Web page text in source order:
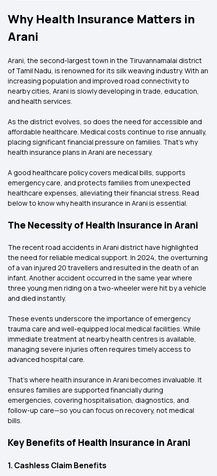
Why Health Insurance Matters in
Arani
Arani, the second-largest town in the Tiruvannamalai district
of Tamil Nadu, is renowned for its silk weaving industry. With an
increasing population and improved road connectivity to
nearby cities, Arani is slowly developing in trade, education,
and health services.
As the district evolves, so does the need for accessible and
affordable healthcare. Medical costs continue to rise annually,
placing significant financial pressure on families. That’s why
health insurance plans in Arani are necessary.
A good healthcare policy covers medical bills, supports
emergency care, and protects families from unexpected
healthcare expenses, alleviating their financial stress. Read
below to know why health insurance in Arani is essential.
The Necessity of Health Insurance in Arani
The recent road accidents in Arani district have highlighted
the need for reliable medical support. In 2024, the overturning
of a van injured 20 travellers and resulted in the death of an
infant. Another accident occurred in the same year where
three young men riding on a two-wheeler were hit by a vehicle
and died instantly.
These events underscore the importance of emergency
trauma care and well-equipped local medical facilities. While
immediate treatment at nearby health centres is available,
managing severe injuries often requires timely access to
advanced hospital care.
That’s where health insurance in Arani becomes invaluable. It
ensures families are supported financially during
emergencies, covering hospitalisation, diagnostics, and
follow-up care—so you can focus on recovery, not medical
bills.
Key Benefits of Health Insurance in Arani
1. Cashless Claim Benefits